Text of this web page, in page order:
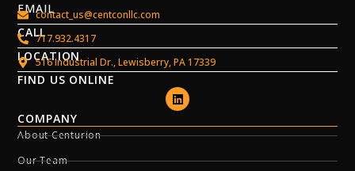
EMAILcontact_us@centconllc.com
CALL717.932.4317
LOCATION
516 Industrial Dr., Lewisberry, PA 17339
FIND US ONLINE
COMPANY
About Centurion
Our Team